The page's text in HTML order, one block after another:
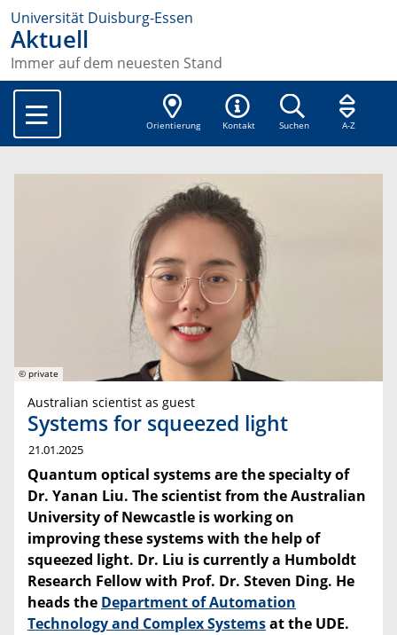
Universität Duisburg-Essen
Aktuell
Immer auf dem neuesten Stand
Orientierung Kontakt Suchen A-Z
© private
Australian scientist as guest
Systems for squeezed light
21.01.2025
Quantum optical systems are the specialty of
Dr. Yanan Liu. The scientist from the Australian
University of Newcastle is working on
improving these systems with the help of
squeezed light. Dr. Liu is currently a Humboldt
Research Fellow with Prof. Dr. Steven Ding. He
heads the Department of Automation
Technology and Complex Systemsat the UDE.